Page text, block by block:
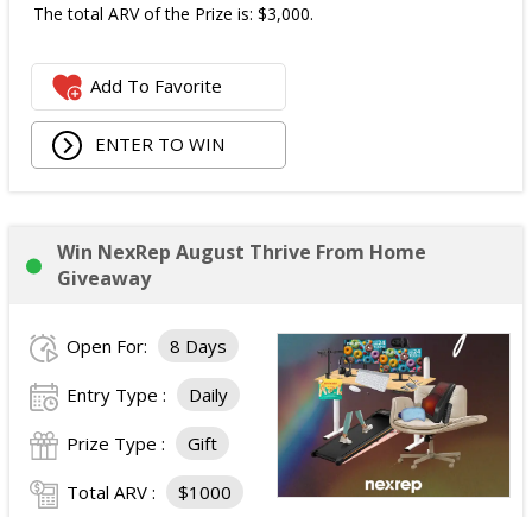
The total ARV of the Prize is: $3,000.
Add To Favorite
ENTER TO WIN
Win NexRep August Thrive From Home
Giveaway
Open For: 8 Days
Entry Type : Daily
Prize Type : Gift
Total ARV : $1000